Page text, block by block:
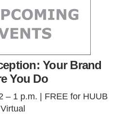
Your Brand
You Do
– 1 p.m. | FREE for HUUB